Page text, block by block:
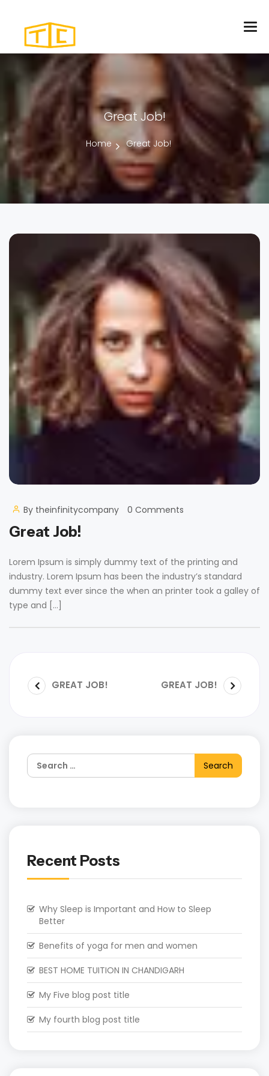
Great Job!
Home Great Job!
By theinfinitycompany 0 Comments
Great Job!
Lorem Ipsum is simply dummy text of the printing and
industry. Lorem Ipsum has been the industry’s standard
dummy text ever since the when an printer took a galley of
type and […]
GREAT JOB! GREAT JOB!
Recent Posts
Why Sleep is Important and How to Sleep
Better
Benefits of yoga for men and women
BEST HOME TUITION IN CHANDIGARH
My Five blog post title
My fourth blog post title